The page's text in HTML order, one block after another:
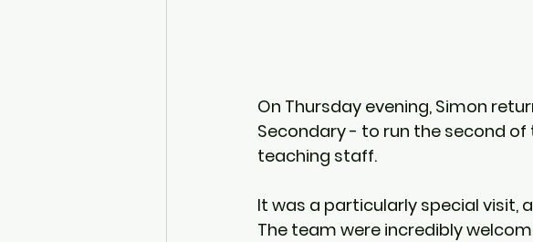
On Thursday evening, Simon
Secondary - to run the second of
teaching staff.
It was a particularly special visit,
The team were incredibly